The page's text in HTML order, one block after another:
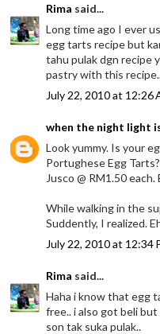
Rima said...
Long time ago I ever
egg tarts recipe but
tahu pulak dgn recipe
pastry with this
July 22, 2010 at 12:26
when the night light
Look yummy. Is your
Portughese Egg
Jusco @ RM1.50 each.
While walking in the
Suddently, I realized.
July 22, 2010 at 12:34
Rima said...
Haha i know that egg
free.. i also got beli
son tak suka pulak..